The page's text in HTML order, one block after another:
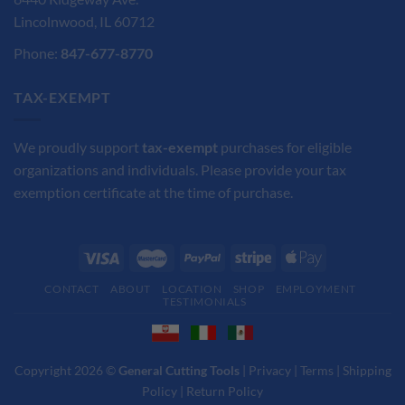
Lincolnwood, IL 60712
Phone: 847-677-8770
TAX-EXEMPT
We proudly support tax-exempt purchases for eligible
organizations and individuals. Please provide your tax
exemption certificate at the time of purchase.
CONTACT ABOUT LOCATION SHOP
EMPLOYMENT
TESTIMONIALS
Copyright 2026 © General Cutting Tools| Privacy| Terms | Shipping
Policy | Return Policy